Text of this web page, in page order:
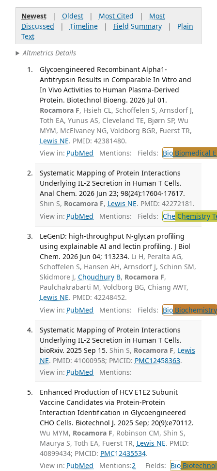
Newest| Oldest| Most Cited | Most
Discussed | Timeline| Field Summary| Plain
Text
Altmetrics Details
Glycoengineered Recombinant Alpha1-
Antitrypsin Results in Comparable In Vitro and
In Vivo Activities to Human Plasma-Derived
Protein. Biotechnol Bioeng. 2026 Jul 01.
Rocamora F, Hsieh CL, Schoffelen S, Arnsdorf J,
Toth EA, Yunus AS, Cleveland TE, Bjørn SP, Wu
MYM, McElvaney NG, Voldborg BGR, Fuerst TR,
Lewis NE. PMID: 42381480.
View in: PubMed Mentions: Fields: BioBiomedical
Systematic Mapping of Protein Interactions
Underlying IL-2 Secretion in Human T Cells.
Anal Chem. 2026 Jun 23; 98(24):17604-17617.
Shin S, Rocamora F, Lewis NE. PMID: 42272181.
View in: PubMed Mentions: Fields: CheChemistry
LeGenD: high-throughput N-glycan profiling
using explainable AI and lectin profiling. J Biol
Chem. 2026 Jun 04; 113234. Li H, Peralta AG,
Schoffelen S, Hansen AH, Arnsdorf J, Schinn SM,
Skidmore J, Choudhury B, Rocamora F,
Paulchakrabarti M, Voldborg BG, Chiang AWT,
Lewis NE. PMID: 42248452.
View in: PubMed Mentions: Fields: BioBiochemistry
Systematic Mapping of Protein Interactions
Underlying IL-2 Secretion in Human T Cells.
bioRxiv. 2025 Sep 15. Shin S, Rocamora F, Lewis
NE. PMID: 41000958; PMCID: PMC12458363.
View in: PubMed Mentions:
Enhanced Production of HCV E1E2 Subunit
Vaccine Candidates via Protein-Protein
Interaction Identification in Glycoengineered
CHO Cells. Biotechnol J. 2025 Sep; 20(9):e70112.
Wu MYM, Rocamora F, Robinson CM, Shin S,
Maurya S, Toth EA, Fuerst TR, Lewis NE. PMID:
40899434; PMCID: PMC12435534.
View in: PubMed Mentions:2 Fields: Bio